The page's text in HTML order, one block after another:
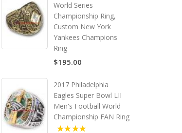
5.00
$195.00
Add to Cart
World Series
Championship Ring,
Custom New York
Yankees Champions
Ring
$195.00
2017 Philadelphia
Eagles Super Bowl LII
Men's Football World
Championship FAN Ring